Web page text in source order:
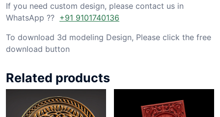
If you need custom design, please contact us in
WhatsApp ?? +91 9101740136
To download 3d modeling Design, Please click the free
download button
Related products